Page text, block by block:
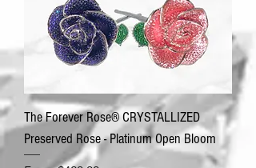
The Forever Rose® CRYSTALLIZED
Preserved Rose - Platinum Open Bloom